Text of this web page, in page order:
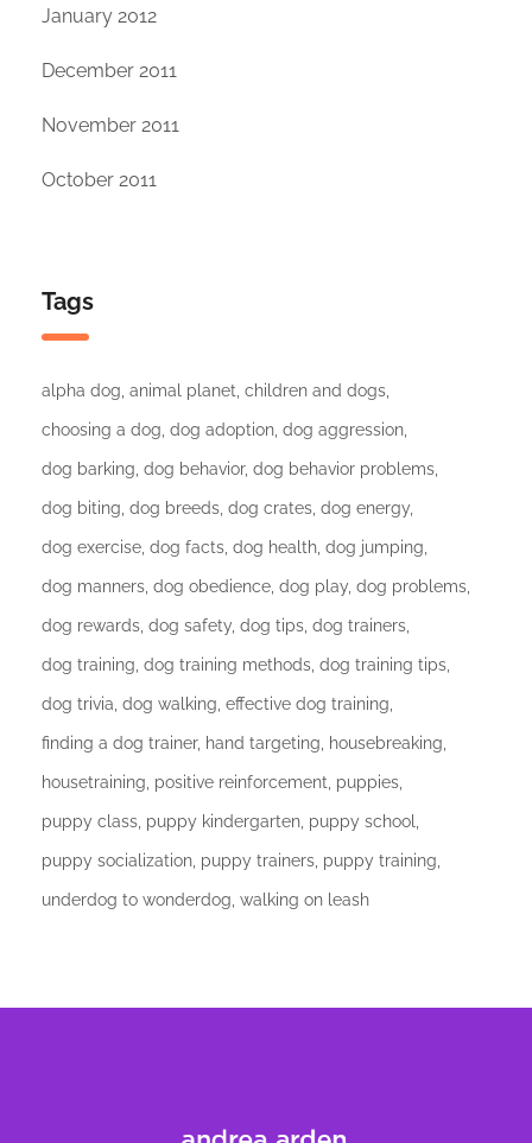
January 2012
December 2011
November 2011
October 2011
Tags
alpha dog animal planet children and dogs
choosing a dog dog adoption dog aggression
dog barking dog behavior dog behavior problems
dog biting dog breeds dog crates dog energy
dog exercise dog facts dog health dog jumping
dog manners dog obedience dog play dog problems
dog rewards dog safety dog tips dog trainers
dog training dog training methods dog training tips
dog trivia dog walking effective dog training
finding a dog trainer hand targeting housebreaking
housetraining positive reinforcement puppies
puppy class puppy kindergarten puppy school
puppy socialization puppy trainers puppy training
underdog to wonderdog walking on leash